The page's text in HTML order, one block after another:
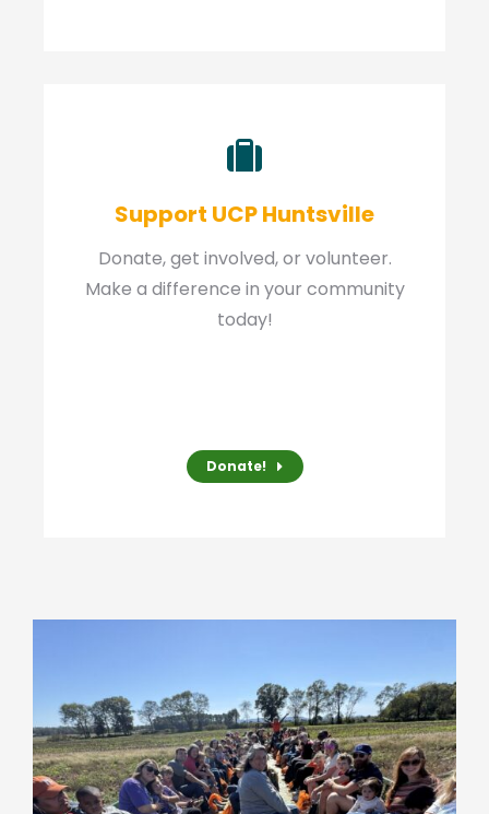
Support UCP Huntsville
Donate, get involved, or volunteer.
Make a difference in your community
today!
Donate!